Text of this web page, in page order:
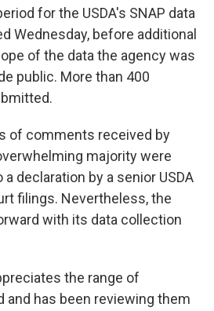
for the USDA's SNAP data
Wednesday, before additional
of the data the agency was
public. More than 400
of comments received by
majority were
declaration by a senior USDA
filings. Nevertheless, the
with its data collection
the range of
has been reviewing them